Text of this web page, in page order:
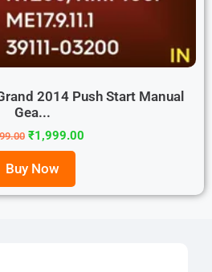
2014 Push Start Manual
Gea...
₹1,999.00
Buy Now